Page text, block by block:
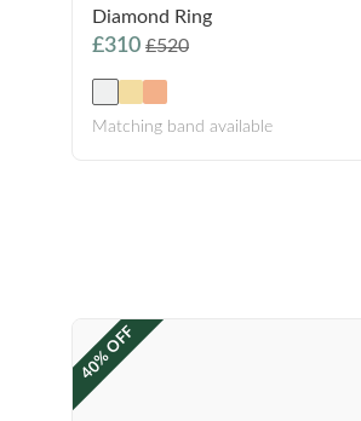
Diamond Ring
£310 £520
Matching band available
40% OFF